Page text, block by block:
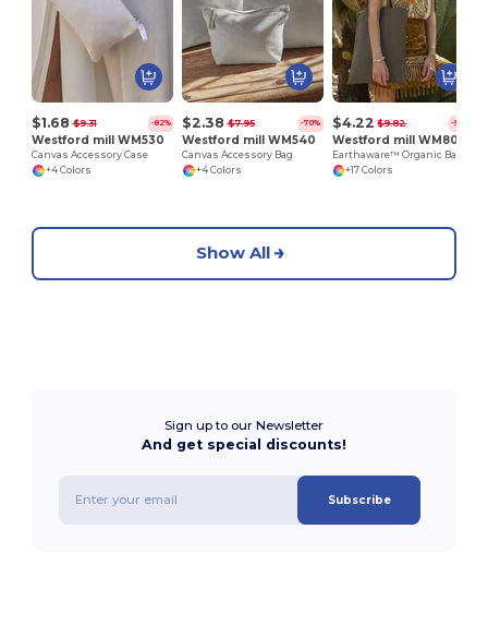
$1.68 $9.31 -82%
Westford mill WM530
Canvas Accessory Case
+4 Colors
$2.38 $7.95 -70%
Westford mill WM540
Canvas Accessory Bag
+4 Colors
$4.22 $9.82 -57%
Westford mill WM801
+17 Colors
Show All
Sign up to our Newsletter
And get special discounts!
Subscribe